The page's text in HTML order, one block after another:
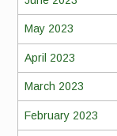
May 2023
April 2023
March 2023
February 2023